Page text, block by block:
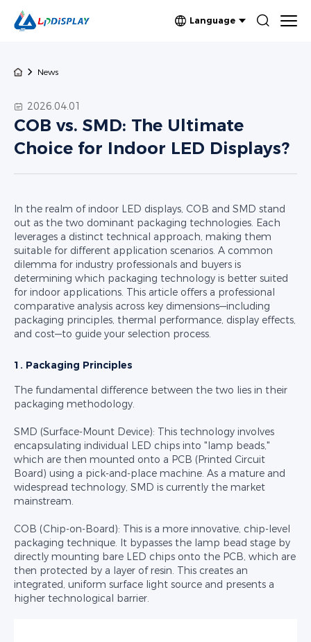
Language
News
2026.04.01
COB vs. SMD: The Ultimate
Choice for Indoor LED Displays?
In the realm of indoor LED displays, COB and SMD stand
out as the two dominant packaging technologies. Each
leverages a distinct technical approach, making them
suitable for different application scenarios. A common
dilemma for industry professionals and buyers is
determining which packaging technology is better suited
for indoor applications. This article offers a professional
comparative analysis across key dimensions—including
packaging principles, thermal performance, display effects,
and cost—to guide your selection process.
1. Packaging Principles
The fundamental difference between the two lies in their
packaging methodology.
SMD (Surface-Mount Device): This technology involves
encapsulating individual LED chips into "lamp beads,"
which are then mounted onto a PCB (Printed Circuit
Board) using a pick-and-place machine. As a mature and
widespread technology, SMD is currently the market
mainstream.
COB (Chip-on-Board): This is a more innovative, chip-level
packaging technique. It bypasses the lamp bead stage by
directly mounting bare LED chips onto the PCB, which are
then protected by a layer of resin. This creates an
integrated, uniform surface light source and presents a
higher technological barrier.